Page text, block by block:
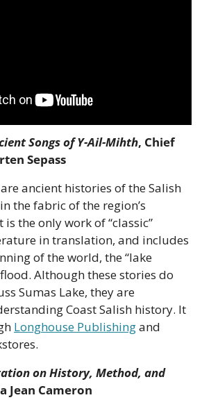
Songs of Y-Ail-Mihth, Chief
Sepass
are ancient histories of the Salish
the fabric of the region’s
the only work of “classic”
in translation, and includes
of the world, the “lake
Although these stories do
Sumas Lake, they are
Coast Salish history. It
Longhouse Publishing and
on History, Method, and
Jean Cameron